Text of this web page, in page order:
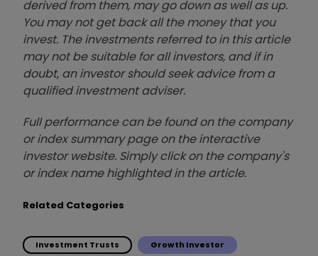
derived from them, may go down as well as up.
You may not get back all the money that you
invest. The investments referred to in this article
may not be suitable for all investors, and if in
doubt, an investor should seek advice from a
qualified investment adviser.
Full performance can be found on the company
or index summary page on the interactive
investor website. Simply click on the company's
or index name highlighted in the article.
Related Categories
Investment Trusts Growth Investor